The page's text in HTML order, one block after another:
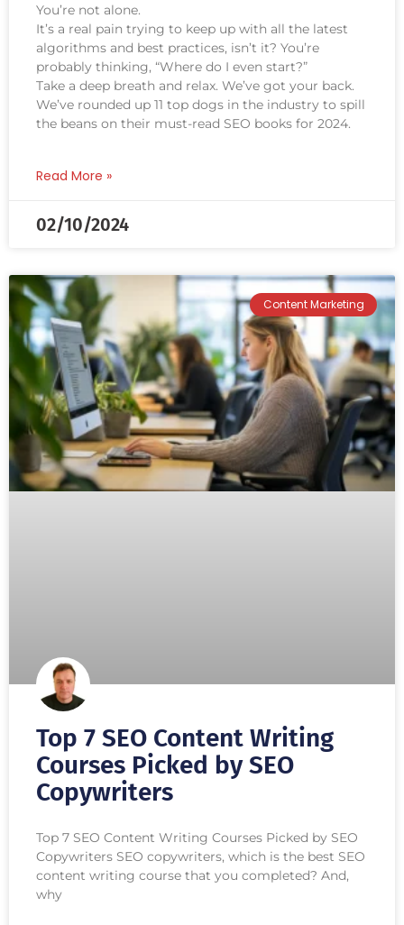
You’re not alone.
It’s a real pain trying to keep up with all the latest
algorithms and best practices, isn’t it? You’re
probably thinking, “Where do I even start?”
Take a deep breath and relax. We’ve got your back.
We’ve rounded up 11 top dogs in the industry ‌to spill
the beans on their must-read SEO books for 2024.
Read More »
02/10/2024
Content Marketing
Top 7 SEO Content Writing
Courses Picked by SEO
Copywriters
Top 7 SEO Content Writing Courses Picked by SEO
Copywriters SEO copywriters, which is the best SEO
content writing course that you completed? And,
why